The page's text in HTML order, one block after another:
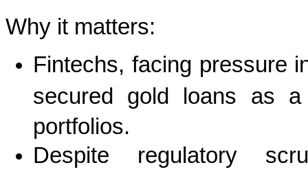
Why it matters:
Fintechs, facing pressure
secured gold loans as
portfolios.
Despite regulatory